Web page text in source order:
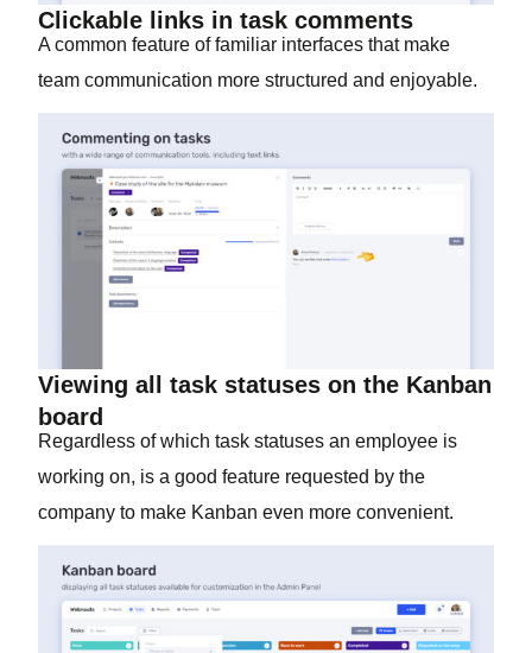
Clickable links in task comments
A common feature of familiar interfaces that make
team communication more structured and enjoyable.
Viewing all task statuses on the Kanban
board
Regardless of which task statuses an employee is
working on, is a good feature requested by the
company to make Kanban even more convenient.